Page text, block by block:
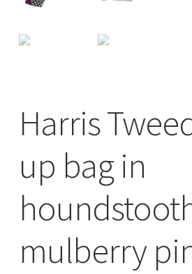
Harris
up bag in
mulberry